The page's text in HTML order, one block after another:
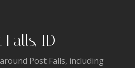
ID
Post Falls, including